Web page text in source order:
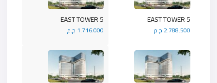
5 EAST TOWER
1.716.000 ج.م
5 EAST TOWER
2.788.500 ج.م